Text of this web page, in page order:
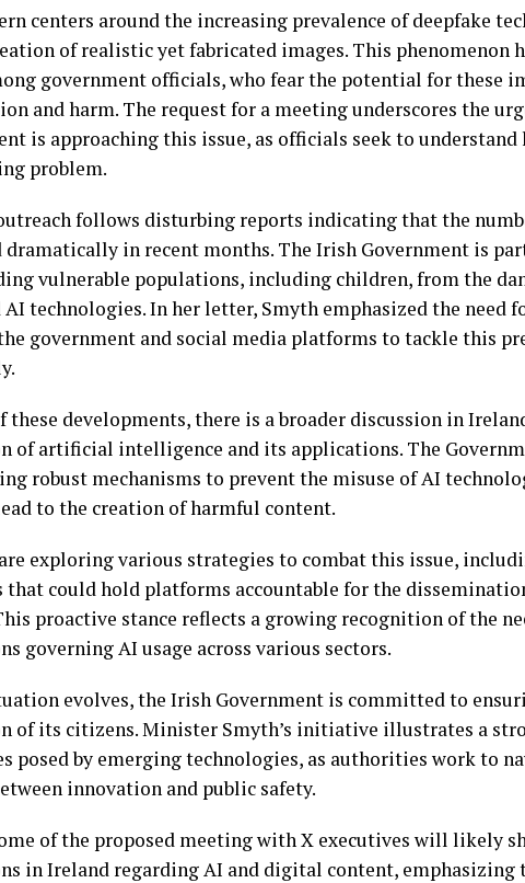
centers around the increasing prevalence of deepfake
of realistic yet fabricated images. This phenomenon
government officials, who fear the potential for these
and harm. The request for a meeting underscores the
is approaching this issue, as officials seek to understand
problem.
follows disturbing reports indicating that the
dramatically in recent months. The Irish Government is
vulnerable populations, including children, from the
AI technologies. In her letter, Smyth emphasized the need
government and social media platforms to tackle this
developments, there is a broader discussion in
of artificial intelligence and its applications. The
robust mechanisms to prevent the misuse of AI
to the creation of harmful content.
exploring various strategies to combat this issue,
that could hold platforms accountable for the
proactive stance reflects a growing recognition of the
governing AI usage across various sectors.
evolves, the Irish Government is committed to
of its citizens. Minister Smyth’s initiative illustrates a
posed by emerging technologies, as authorities work to
innovation and public safety.
of the proposed meeting with X executives will likely
in Ireland regarding AI and digital content, emphasizing